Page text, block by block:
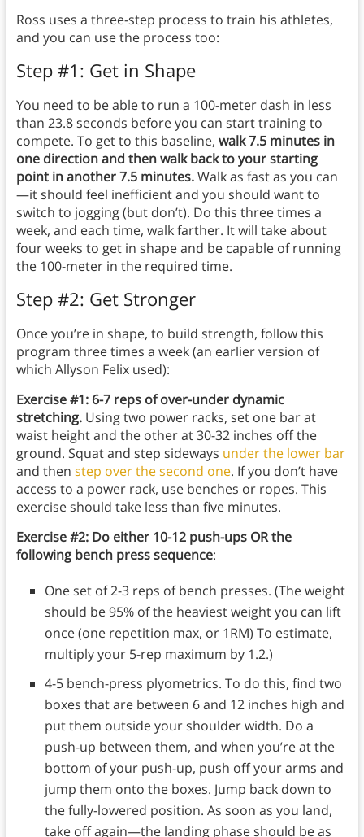
Ross uses a three-step process to train his athletes,
and you can use the process too:
Step #1: Get in Shape
You need to be able to run a 100-meter dash in less
than 23.8 seconds before you can start training to
compete. To get to this baseline, walk 7.5 minutes in
one direction and then walk back to your starting
point in another 7.5 minutes.Walk as fast as you can
—it should feel inefficient and you should want to
switch to jogging (but don’t). Do this three times a
week, and each time, walk farther. It will take about
four weeks to get in shape and be capable of running
the 100-meter in the required time.
Step #2: Get Stronger
Once you’re in shape, to build strength, follow this
program three times a week (an earlier version of
which Allyson Felix used):
Exercise #1: 6-7 reps of over-under dynamic
stretching.Using two power racks, set one bar at
waist height and the other at 30-32 inches off the
ground. Squat and step sideways under the lower bar
and then step over the second one. If you don’t have
access to a power rack, use benches or ropes. This
exercise should take less than five minutes.
Exercise #2: Do either 10-12 push-ups OR the
following bench press sequence:
One set of 2-3 reps of bench presses. (The weight
should be 95% of the heaviest weight you can lift
once (one repetition max, or 1RM) To estimate,
multiply your 5-rep maximum by 1.2.)
4-5 bench-press plyometrics. To do this, find two
boxes that are between 6 and 12 inches high and
put them outside your shoulder width. Do a
push-up between them, and when you’re at the
bottom of your push-up, push off your arms and
jump them onto the boxes. Jump back down to
the fully-lowered position. As soon as you land,
take off again—the landing phase should be as